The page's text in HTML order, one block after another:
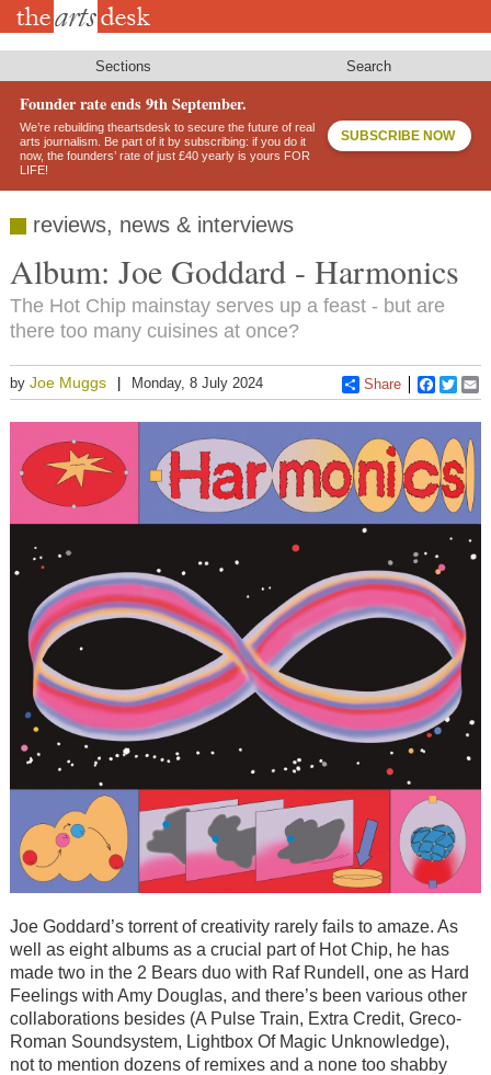
Skip
Sections Search
Founder rate ends 9th September.
We’re rebuilding theartsdesk to secure the future of real
arts journalism. Be part of it by subscribing: if you do it
now, the founders’ rate of just £40 yearly is yours FOR
LIFE!
SUBSCRIBE NOW
reviews, news & interviews
Album: Joe Goddard - Harmonics
The Hot Chip mainstay serves up a feast - but are
there too many cuisines at once?
by Joe Muggs Monday, 8 July 2024 Share
Joe Goddard’s torrent of creativity rarely fails to amaze. As
well as eight albums as a crucial part of Hot Chip, he has
made two in the 2 Bears duo with Raf Rundell, one as Hard
Feelings with Amy Douglas, and there’s been various other
collaborations besides (A Pulse Train, Extra Credit, Greco-
Roman Soundsystem, Lightbox Of Magic Unknowledge),
not to mention dozens of remixes and a none too shabby